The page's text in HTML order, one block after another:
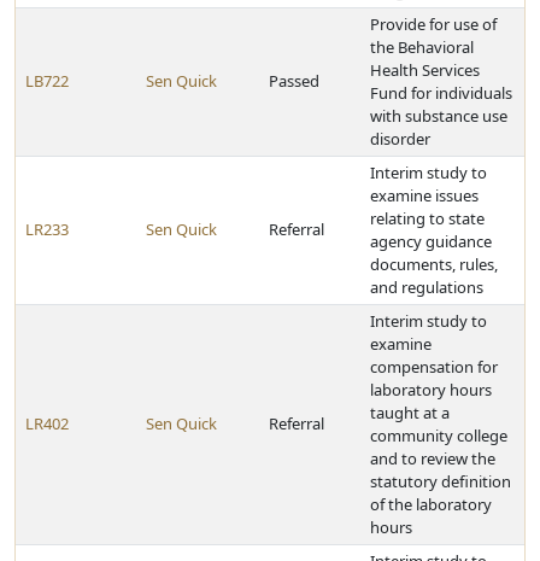
LB722 Sen Quick Passed
Provide for use of
the Behavioral
Health Services
Fund for individuals
with substance use
disorder
LR233 Sen Quick Referral
Interim study to
examine issues
relating to state
agency guidance
documents, rules,
and regulations
LR402 Sen Quick Referral
Interim study to
examine
compensation for
laboratory hours
taught at a
community college
and to review the
statutory definition
of the laboratory
hours